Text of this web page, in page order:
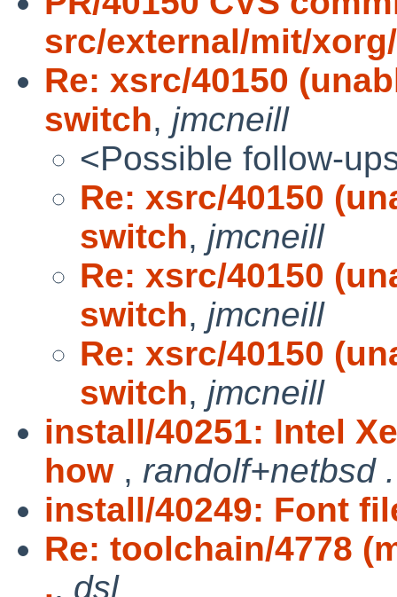
src/external/mit/
Re: xsrc/40150
switch, jmcneill
<Possible follow-
Re: xsrc/40150
switch, jmcneill
Re: xsrc/40150
switch, jmcneill
Re: xsrc/40150
switch, jmcneill
install/40251: Intel
how , randolf+netbsd
install/40249: Font
Re: toolchain/4778
., dsl